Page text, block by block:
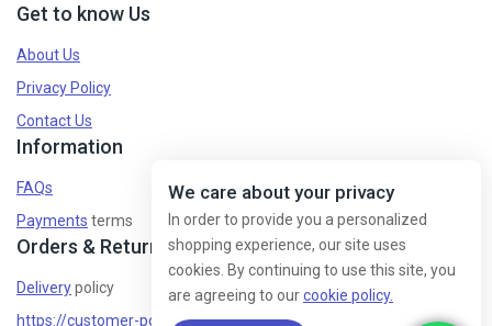
Get to know Us
About Us
Privacy Policy
Contact Us
Information
FAQs
Payments terms
Orders & Returns
Deliverypolicy
https://customer-policy/
We care about your privacy
In order to provide you a personalized
shopping experience, our site uses
cookies. By continuing to use this site, you
are agreeing to ourcookie policy.